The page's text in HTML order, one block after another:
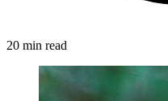
20 min read